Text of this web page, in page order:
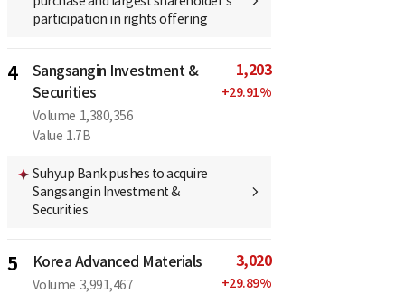
participation in rights offering
4
Sangsangin Investment &
Securities
Volume 1,380,356
Value 1.7B
1,203
+29.91%
Suhyup Bank pushes to acquire
Sangsangin Investment &
Securities
5 Korea Advanced Materials
Volume 3,991,467
3,020
+29.89%